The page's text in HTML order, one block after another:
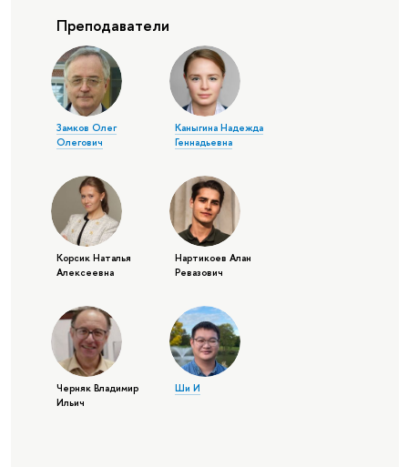
Преподаватели
Замков Олег
Олегович
Каныгина Надежда
Геннадьевна
Корсик Наталья
Алексеевна
Нартикоев Алан
Ревазович
Черняк Владимир
Ильич
Ши И